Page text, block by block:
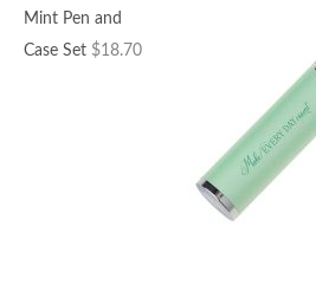
Mint Pen and
Case Set $18.70